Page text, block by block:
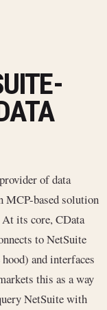
of data
MCP-based solution
At its core, CData
to NetSuite
and interfaces
this as a way
NetSuite with